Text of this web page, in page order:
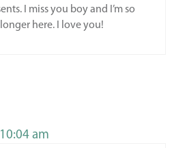
I miss you boy and I’m so
here. I love you!
am